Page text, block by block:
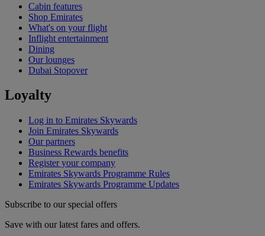
Cabin features
Shop Emirates
What's on your flight
Inflight entertainment
Dining
Our lounges
Dubai Stopover
Loyalty
Log in to Emirates Skywards
Join Emirates Skywards
Our partners
Business Rewards benefits
Register your company
Emirates Skywards Programme Rules
Emirates Skywards Programme Updates
Subscribe to our special offers
Save with our latest fares and offers.